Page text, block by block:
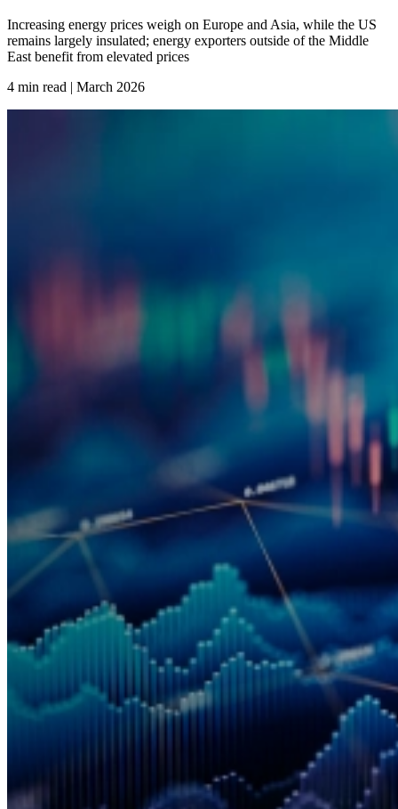
Increasing energy prices weigh on Europe and Asia, while the US
remains largely insulated; energy exporters outside of the Middle
East benefit from elevated prices
4 min read | March 2026